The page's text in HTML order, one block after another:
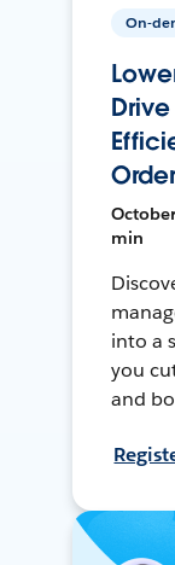
On-
min
into a
you
and